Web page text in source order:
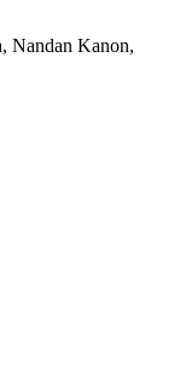
Nandan Kanon,